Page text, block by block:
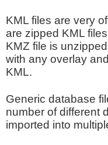
KML files are very
are zipped KML
KMZ file is
with any overlay
KML.
Generic database
number of different
imported into